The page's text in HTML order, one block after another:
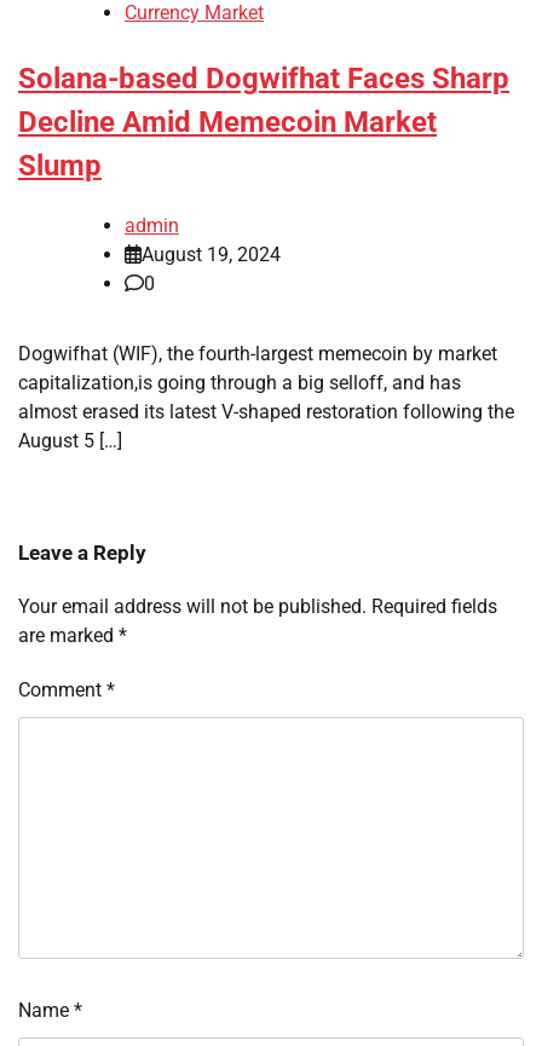
Currency Market
Solana-based Dogwifhat Faces Sharp
Decline Amid Memecoin Market
Slump
admin
August 19, 2024
0
Dogwifhat (WIF), the fourth-largest memecoin by market
capitalization,is going through a big selloff, and has
almost erased its latest V-shaped restoration following the
August 5 […]
Leave a Reply
Your email address will not be published. Required fields
are marked *
Comment *
Name *